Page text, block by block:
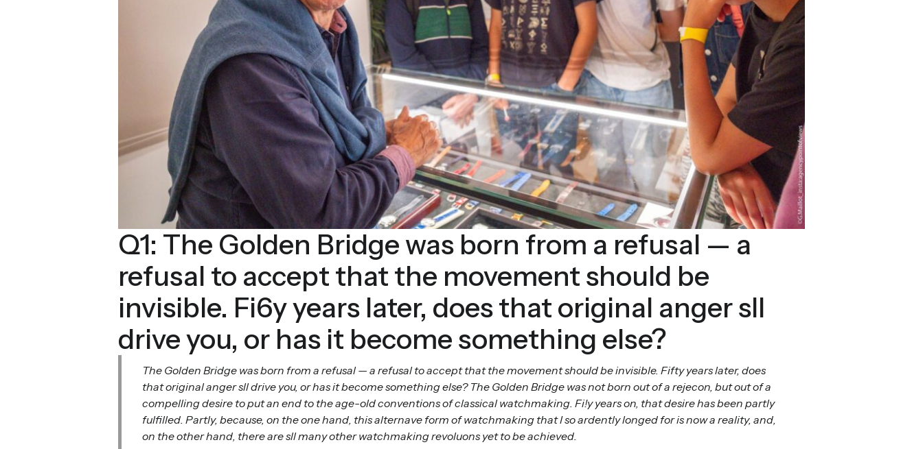
Q1: The Golden Bridge was born from a refusal — a
refusal to accept that the movement should be
invisible. Fi6y years later, does that original anger sll
drive you, or has it become something else?
The Golden Bridge was born from a refusal — a refusal to accept that the movement should be invisible. Fifty years later, does
that original anger sll drive you, or has it become something else? The Golden Bridge was not born out of a rejecon, but out of a
compelling desire to put an end to the age-old conventions of classical watchmaking. Fi!y years on, that desire has been partly
fulfilled. Partly, because, on the one hand, this alternave form of watchmaking that I so ardently longed for is now a reality, and,
on the other hand, there are sll many other watchmaking revoluons yet to be achieved.